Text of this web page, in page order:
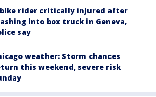
bike rider critically injured after
into box truck in Geneva,
say
weather: Storm chances
this weekend, severe risk